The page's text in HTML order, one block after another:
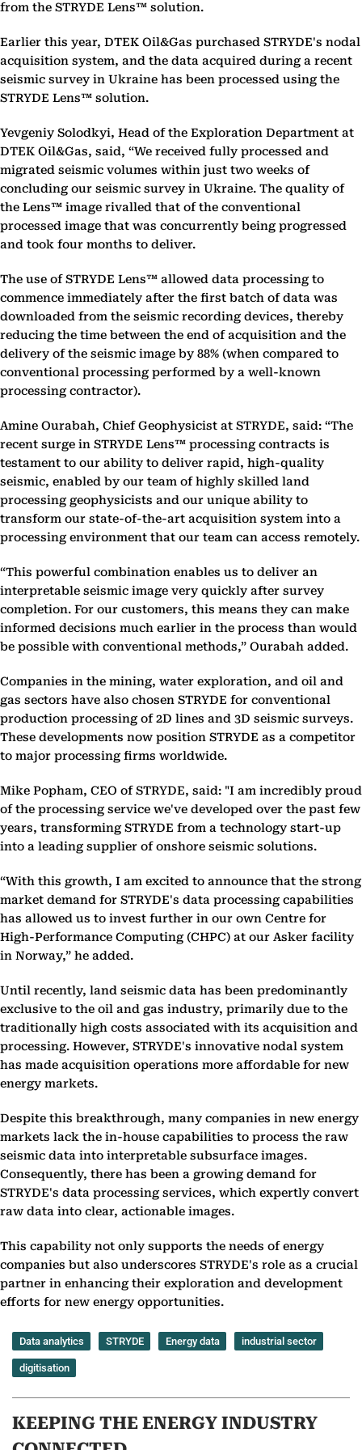
from the STRYDE Lens™ solution.
Earlier this year, DTEK Oil&Gas purchased STRYDE's nodal
acquisition system, and the data acquired during a recent
seismic survey in Ukraine has been processed using the
STRYDE Lens™ solution.
Yevgeniy Solodkyi, Head of the Exploration Department at
DTEK Oil&Gas, said, “We received fully processed and
migrated seismic volumes within just two weeks of
concluding our seismic survey in Ukraine. The quality of
the Lens™ image rivalled that of the conventional
processed image that was concurrently being progressed
and took four months to deliver.
The use of STRYDE Lens™ allowed data processing to
commence immediately after the first batch of data was
downloaded from the seismic recording devices, thereby
reducing the time between the end of acquisition and the
delivery of the seismic image by 88% (when compared to
conventional processing performed by a well-known
processing contractor).
Amine Ourabah, Chief Geophysicist at STRYDE, said: “The
recent surge in STRYDE Lens™ processing contracts is
testament to our ability to deliver rapid, high-quality
seismic, enabled by our team of highly skilled land
processing geophysicists and our unique ability to
transform our state-of-the-art acquisition system into a
processing environment that our team can access remotely.
“This powerful combination enables us to deliver an
interpretable seismic image very quickly after survey
completion. For our customers, this means they can make
informed decisions much earlier in the process than would
be possible with conventional methods,” Ourabah added.
Companies in the mining, water exploration, and oil and
gas sectors have also chosen STRYDE for conventional
production processing of 2D lines and 3D seismic surveys.
These developments now position STRYDE as a competitor
to major processing firms worldwide.
Mike Popham, CEO of STRYDE, said: "I am incredibly proud
of the processing service we've developed over the past few
years, transforming STRYDE from a technology start-up
into a leading supplier of onshore seismic solutions.
“With this growth, I am excited to announce that the strong
market demand for STRYDE's data processing capabilities
has allowed us to invest further in our own Centre for
High-Performance Computing (CHPC) at our Asker facility
in Norway,” he added.
Until recently, land seismic data has been predominantly
exclusive to the oil and gas industry, primarily due to the
traditionally high costs associated with its acquisition and
processing. However, STRYDE's innovative nodal system
has made acquisition operations more affordable for new
energy markets.
Despite this breakthrough, many companies in new energy
markets lack the in-house capabilities to process the raw
seismic data into interpretable subsurface images.
Consequently, there has been a growing demand for
STRYDE's data processing services, which expertly convert
raw data into clear, actionable images.
This capability not only supports the needs of energy
companies but also underscores STRYDE's role as a crucial
partner in enhancing their exploration and development
efforts for new energy opportunities.
Data analytics STRYDE Energy data industrial sector
digitisation
KEEPING THE ENERGY INDUSTRY